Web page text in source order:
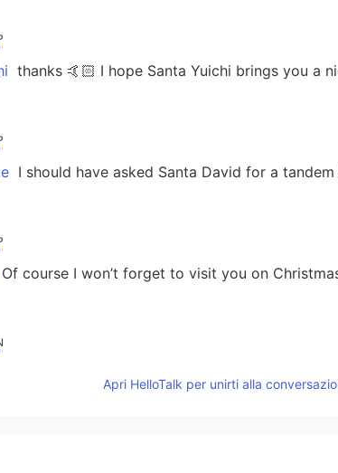
thanks 🤙🏻 I hope Santa Yuichi brings you a
I should have asked Santa David for a
Of course I won’t forget to visit you on
Apri HelloTalk per unirti alla